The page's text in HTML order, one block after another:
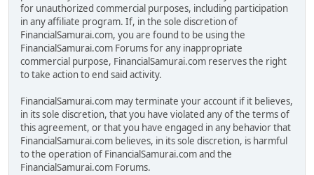
for unauthorized commercial purposes, including participation
in any affiliate program. If, in the sole discretion of
FinancialSamurai.com, you are found to be using the
FinancialSamurai.com Forums for any inappropriate
commercial purpose, FinancialSamurai.com reserves the right
to take action to end said activity.
FinancialSamurai.com may terminate your account if it believes,
in its sole discretion, that you have violated any of the terms of
this agreement, or that you have engaged in any behavior that
FinancialSamurai.com believes, in its sole discretion, is harmful
to the operation of FinancialSamurai.com and the
FinancialSamurai.com Forums.